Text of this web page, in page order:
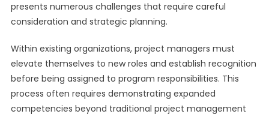
presents numerous challenges that require careful
consideration and strategic planning.
Within existing organizations, project managers must
elevate themselves to new roles and establish recognition
before being assigned to program responsibilities. This
process often requires demonstrating expanded
competencies beyond traditional project management